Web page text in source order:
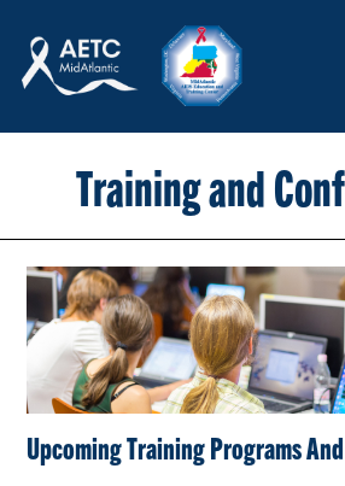
LOGIN SIGN-UP
TRAINING & CONFERENCES
HEADQUARTERS &
ABOUT
SPECIAL PROJECTS
Training and
Upcoming Training Programs